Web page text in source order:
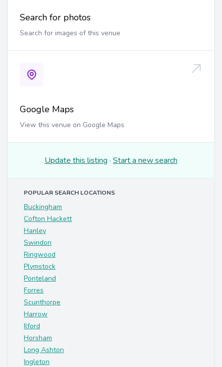
Search for photos
Search for images of this venue
Google Maps
View this venue on Google Maps
Update this listing · Start a new search
POPULAR SEARCH LOCATIONS
Buckingham
Cofton Hackett
Hanley
Swindon
Ringwood
Plymstock
Ponteland
Forres
Scunthorpe
Harrow
Ilford
Horsham
Long Ashton
Ingleton